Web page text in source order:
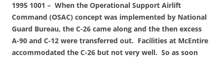
1995 1001 – When the Operational Support Airlift
Command (OSAC) concept was implemented by National
Guard Bureau, the C-26 came along and the then excess
A-90 and C-12 were transferred out. Facilities at McEntire
accommodated the C-26 but not very well. So as soon